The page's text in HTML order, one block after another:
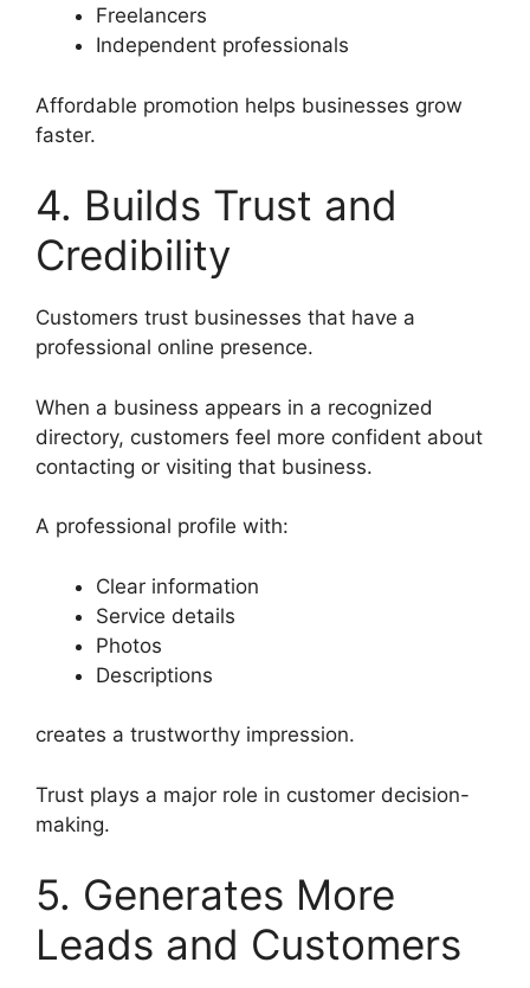
Freelancers
Independent professionals
Affordable promotion helps businesses grow
faster.
4. Builds Trust and
Credibility
Customers trust businesses that have a
professional online presence.
When a business appears in a recognized
directory, customers feel more confident about
contacting or visiting that business.
A professional profile with:
Clear information
Service details
Photos
Descriptions
creates a trustworthy impression.
Trust plays a major role in customer decision-
making.
5. Generates More
Leads and Customers